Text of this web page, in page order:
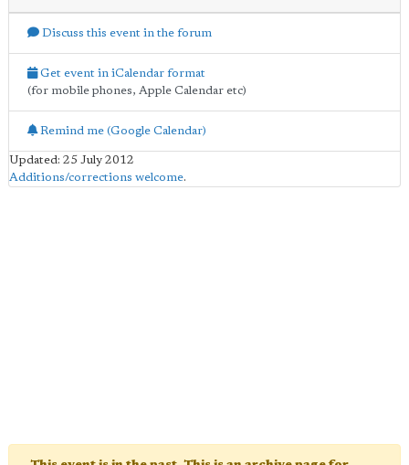
Discuss this event in the forum
Get event in iCalendar format
(for mobile phones, Apple Calendar etc)
Remind me (Google Calendar)
Updated: 25 July 2012
Additions/corrections welcome.